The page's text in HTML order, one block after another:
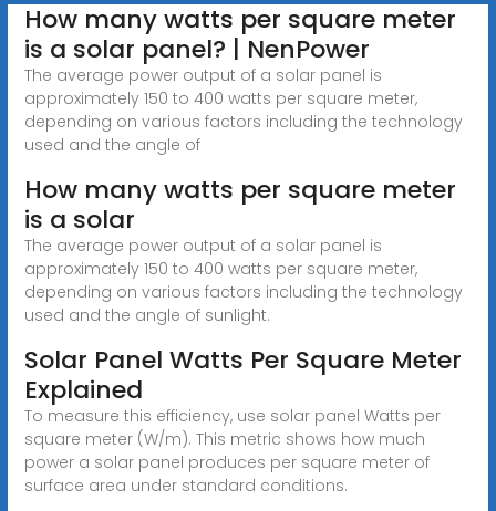
How many watts per square meter
is a solar panel? | NenPower
The average power output of a solar panel is
approximately 150 to 400 watts per square meter,
depending on various factors including the technology
used and the angle of
How many watts per square meter
is a solar
The average power output of a solar panel is
approximately 150 to 400 watts per square meter,
depending on various factors including the technology
used and the angle of sunlight.
Solar Panel Watts Per Square Meter
Explained
To measure this efficiency, use solar panel Watts per
square meter (W/m). This metric shows how much
power a solar panel produces per square meter of
surface area under standard conditions.